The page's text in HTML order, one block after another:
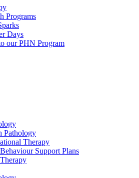
Programs
Days
our PHN Program
Pathology
Therapy
Support Plans